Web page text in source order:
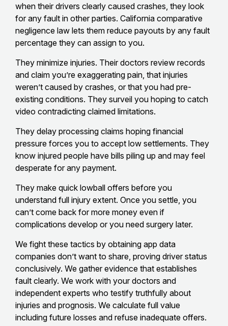
when their drivers clearly caused crashes, they look
for any fault in other parties. California comparative
negligence law lets them reduce payouts by any fault
percentage they can assign to you.
They minimize injuries. Their doctors review records
and claim you’re exaggerating pain, that injuries
weren’t caused by crashes, or that you had pre-
existing conditions. They surveil you hoping to catch
video contradicting claimed limitations.
They delay processing claims hoping financial
pressure forces you to accept low settlements. They
know injured people have bills piling up and may feel
desperate for any payment.
They make quick lowball offers before you
understand full injury extent. Once you settle, you
can’t come back for more money even if
complications develop or you need surgery later.
We fight these tactics by obtaining app data
companies don’t want to share, proving driver status
conclusively. We gather evidence that establishes
fault clearly. We work with your doctors and
independent experts who testify truthfully about
injuries and prognosis. We calculate full value
including future losses and refuse inadequate offers.